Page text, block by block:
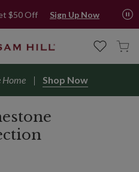
$50 Off Sign Up Now
Home Shop Now